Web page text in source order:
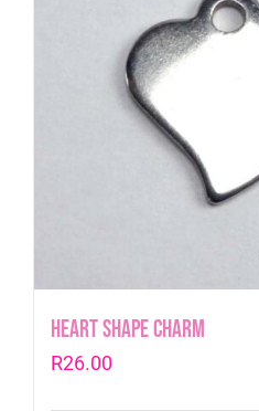
Heart Shape Charm
R26.00